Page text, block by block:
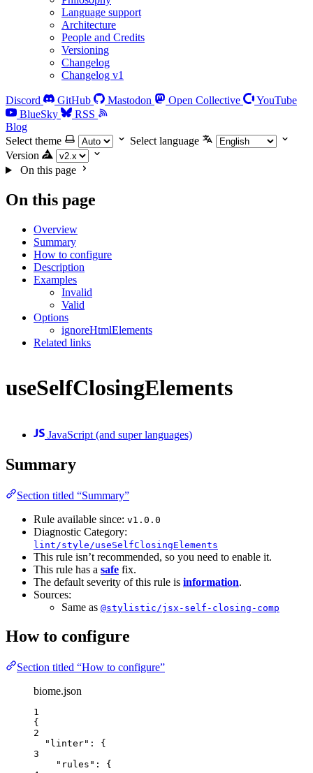
Language support
Architecture
People and Credits
Versioning
Changelog
Changelog v1
Discord GitHub Mastodon Open Collective
YouTube
BlueSky
RSS
Blog
Select theme
Select language
Version
On this page
On this page
Overview
Summary
How to configure
Description
Examples
Invalid
Valid
Options
ignoreHtmlElements
Related links
useSelfClosingElements
JavaScript (and super languages)
Summary
Section titled “Summary”
Rule available since: v1.0.0
Diagnostic Category:
lint/style/useSelfClosingElements
This rule isn’t recommended, so you need to enable it.
This rule has a safe fix.
The default severity of this rule is information.
Sources:
Same as @stylistic/jsx-self-closing-comp
How to configure
Section titled “How to configure”
biome.json
1
{
2
"linter" : {
3
"rules" : {